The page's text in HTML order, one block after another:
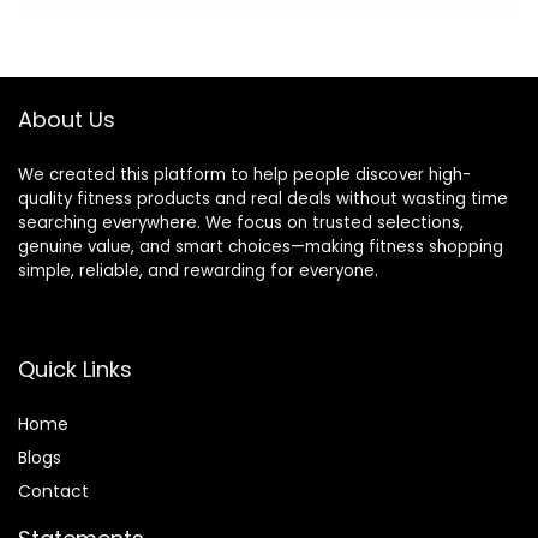
About Us
We created this platform to help people discover high-
quality fitness products and real deals without wasting time
searching everywhere. We focus on trusted selections,
genuine value, and smart choices—making fitness shopping
simple, reliable, and rewarding for everyone.
Quick Links
Home
Blogs
Contact